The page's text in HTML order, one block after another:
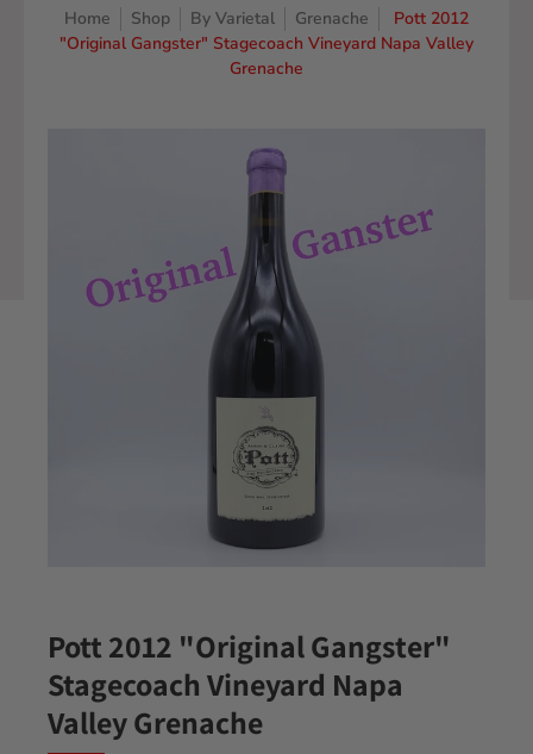
Home Shop By Varietal Grenache
Pott 2012
"Original Gangster" Stagecoach Vineyard Napa Valley
Grenache
Pott 2012 "Original Gangster"
Stagecoach Vineyard Napa
Valley Grenache